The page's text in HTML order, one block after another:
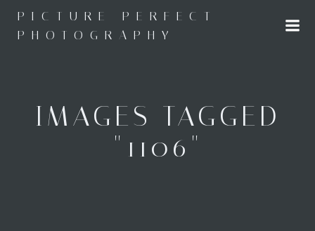
to
content
PICTURE PERFECT
PHOTOGRAPHY
IMAGES TAGGED
"1106"